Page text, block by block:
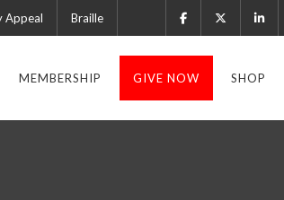
Appeal Braille
MEMBERSHIP GIVE NOW SHOP